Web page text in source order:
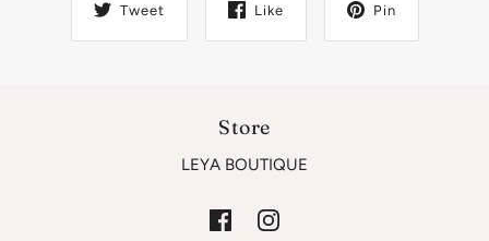
Tweet Like Pin
Store
LEYA BOUTIQUE